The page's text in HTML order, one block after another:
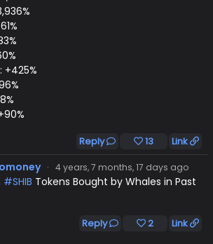
: +425%
Reply 13 Link
· 4 years, 7 months, 17 days ago
#SHIB Tokens Bought by Whales in Past
Reply 2 Link